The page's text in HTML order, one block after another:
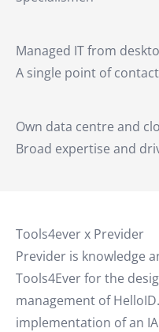
Managed IT from
A single point of
Own data centre and
Broad expertise and
Tools4ever x Previder
Previder is knowledge
Tools4Ever for the
management of
implementation of an